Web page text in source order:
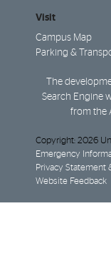
Visit
Campus Map
Parking &
The
Search Engine
from the
Copyright: 2026
Emergency
Privacy Statement
Website Feedback